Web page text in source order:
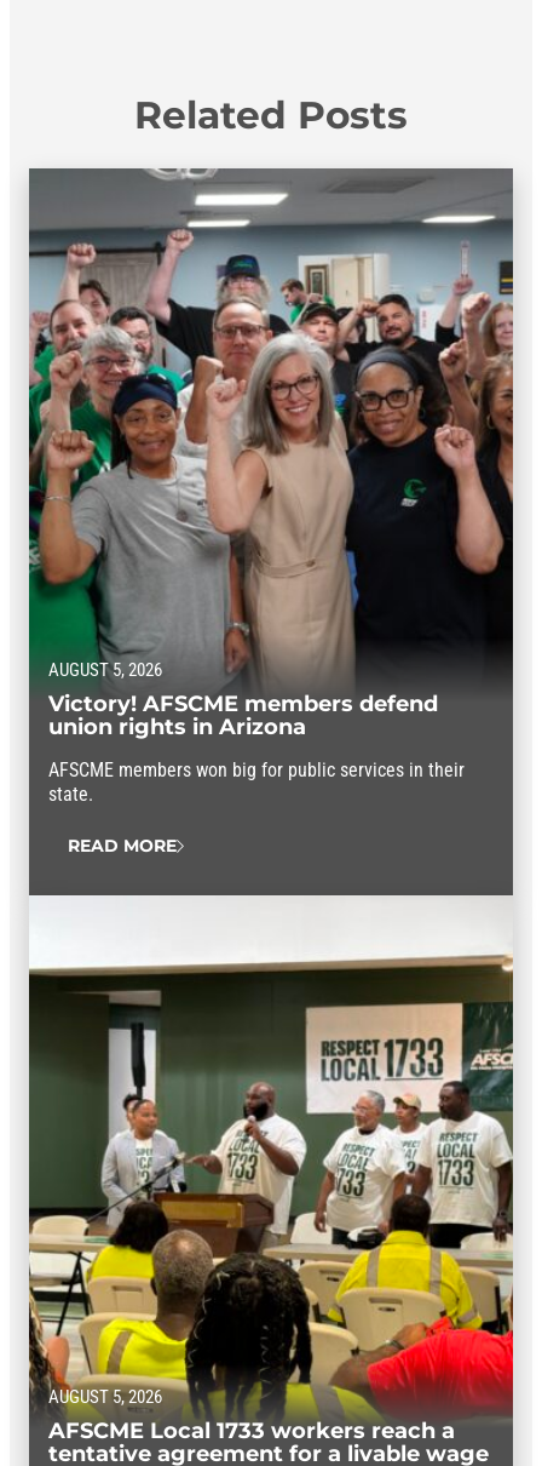
Related Posts
AUGUST 5, 2026
Victory! AFSCME members defend
union rights in Arizona
AFSCME members won big for public services in their
state.
READ MORE
AUGUST 5, 2026
AFSCME Local 1733 workers reach a
tentative agreement for a livable wage